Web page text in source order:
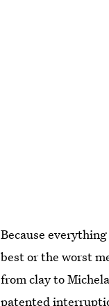
Because
best or the worst
from clay to
patented